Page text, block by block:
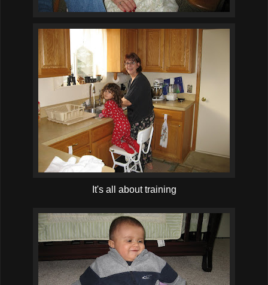
It's all about training